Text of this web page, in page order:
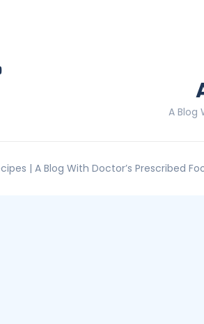
A Blog
| A Blog With Doctor’s Prescribed